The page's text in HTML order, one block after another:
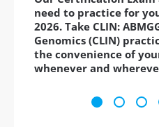
need to practice for
2026. Take CLIN:
Genomics (CLIN)
the convenience of
whenever and